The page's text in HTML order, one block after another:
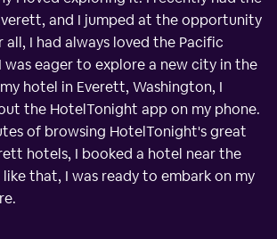
and I jumped at the opportunity
I had always loved the Pacific
was eager to explore a new city in the
hotel in Everett, Washington, I
the HotelTonight app on my phone.
of browsing HotelTonight's great
hotels, I booked a hotel near the
that, I was ready to embark on my